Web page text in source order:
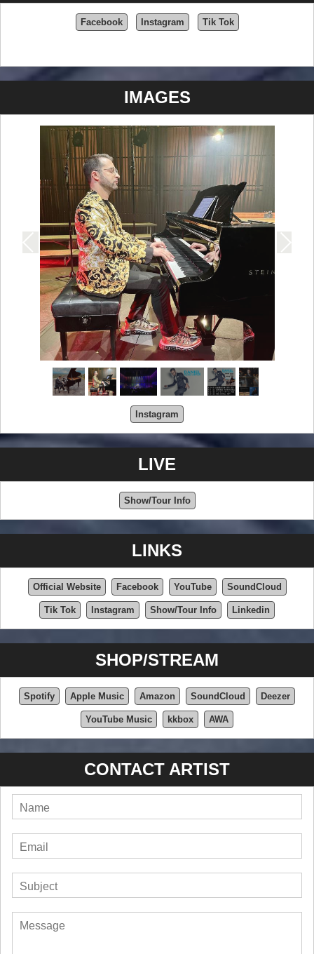
Facebook Instagram Tik Tok
IMAGES
Instagram
LIVE
Show/Tour Info
LINKS
Official Website Facebook YouTube SoundCloud
Tik Tok Instagram Show/Tour Info Linkedin
SHOP/STREAM
Spotify Apple Music Amazon SoundCloud Deezer
YouTube Music kkbox AWA
CONTACT ARTIST